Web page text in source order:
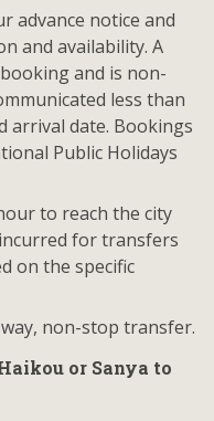
advance notice and
and availability. A
and is non-
less than
arrival date. Bookings
Public Holidays
to reach the city
for transfers
on the specific
non-stop transfer.
or Sanya to